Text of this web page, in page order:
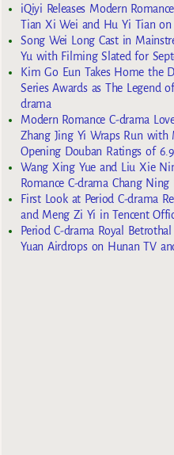
iQiyi Releases Modern
Tian Xi Wei and Hu Yi Tian on
Song Wei Long Cast in
Yu with Filming Slated for
Kim Go Eun Takes Home the
Series Awards as The Legend
drama
Modern Romance C-drama
Zhang Jing Yi Wraps Run
Opening Douban Ratings of 6.9
Wang Xing Yue and Liu Xie
Romance C-drama Chang Ning
First Look at Period C-drama
and Meng Zi Yi in Tencent
Period C-drama Royal
Yuan Airdrops on Hunan TV